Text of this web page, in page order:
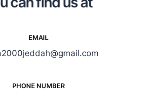
EMAIL
PHONE NUMBER